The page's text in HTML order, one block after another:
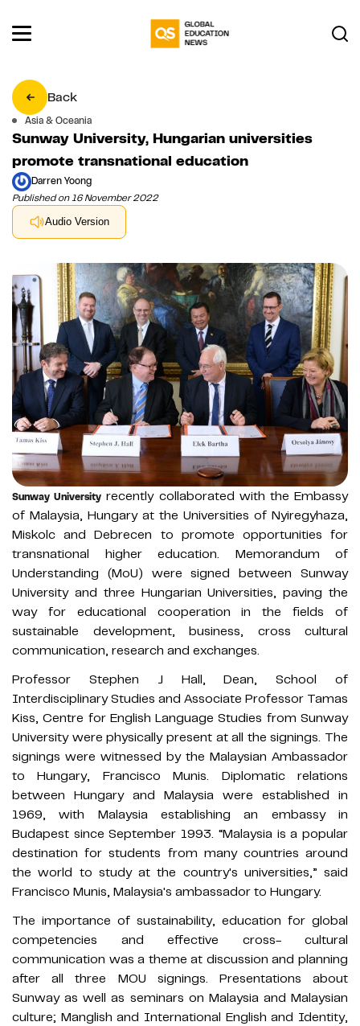
Back
Asia & Oceania
Sunway University, Hungarian universities
promote transnational education
Darren Yoong
Published on 16 November 2022
Audio Version
Sunway University recently collaborated with the Embassy
of Malaysia, Hungary at the Universities of Nyiregyhaza,
Miskolc and Debrecen to promote opportunities for
transnational higher education. Memorandum of
Understanding (MoU) were signed between Sunway
University and three Hungarian Universities, paving the
way for educational cooperation in the fields of
sustainable development, business, cross cultural
communication, research and exchanges.
Professor Stephen J Hall, Dean, School of
Interdisciplinary Studies and Associate Professor Tamas
Kiss, Centre for English Language Studies from Sunway
University were physically present at all the signings. The
signings were witnessed by the Malaysian Ambassador
to Hungary, Francisco Munis. Diplomatic relations
between Hungary and Malaysia were established in
1969, with Malaysia establishing an embassy in
Budapest since September 1993. “Malaysia is a popular
destination for students from many countries around
the world to study at the country's universities,” said
Francisco Munis, Malaysia's ambassador to Hungary.
The importance of sustainability, education for global
competencies and effective cross- cultural
communication was a theme at discussion and planning
after all three MOU signings. Presentations about
Sunway as well as seminars on Malaysia and Malaysian
culture; Manglish and International English and Identity,